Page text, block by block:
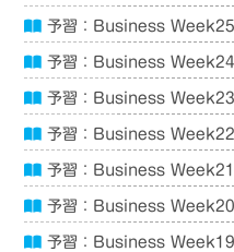
予習：Business
予習：Business
予習：Business
予習：Business
予習：Business
予習：Business
予習：Business